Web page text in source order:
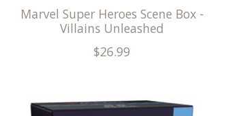
Marvel Super Heroes Scene Box -
Villains Unleashed
$26.99